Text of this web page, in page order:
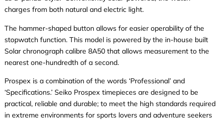
charges from both natural and electric light.
The hammer-shaped button allows for easier operability of the
stopwatch function. This model is powered by the in-house built
Solar chronograph calibre 8A50 that allows measurement to the
nearest one-hundredth of a second.
Prospex is a combination of the words ‘Professional’ and
‘Specifications.’ Seiko Prospex timepieces are designed to be
practical, reliable and durable; to meet the high standards required
in extreme environments for sports lovers and adventure seekers